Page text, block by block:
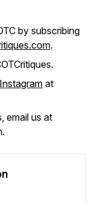
by subscribing
.
Instagram at
email us at